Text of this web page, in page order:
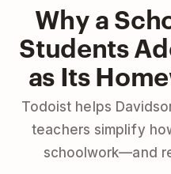
Why a
Students
as Its
Todoist helps
teachers simplify
schoolwork—and